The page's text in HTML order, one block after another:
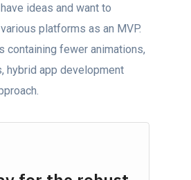
ideas аnd wаnt tо
platforms аs аn MVP.
соntаining fewer animations,
hybrid арр development